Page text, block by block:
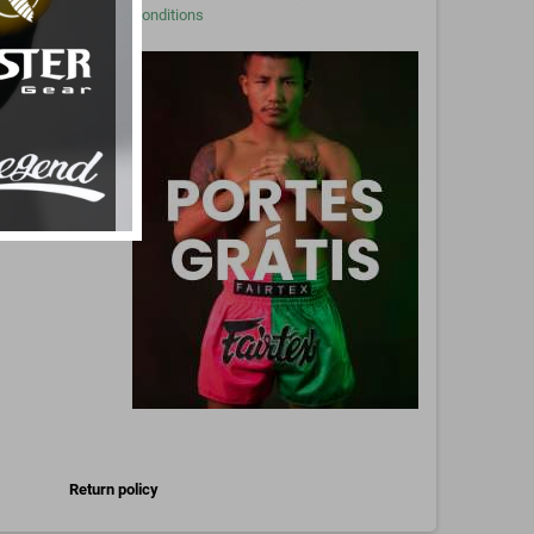
Conditions
Return policy